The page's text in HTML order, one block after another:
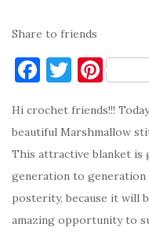
Share to friends
F
c
e
b
o
o
T
it
te
r
Pi
er
es
t
Hi crochet friends!!!
beautiful Marshmallow
This attractive blanket is
generation to
posterity, because it will
amazing opportunity to